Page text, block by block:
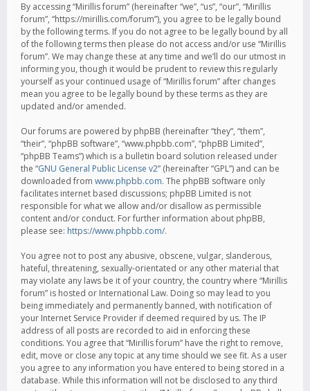
By accessing “Mirillis forum” (hereinafter “we”, “us”, “our”, “Mirillis
forum”, “https://mirillis.com/forum”), you agree to be legally bound
by the following terms. If you do not agree to be legally bound by all
of the following terms then please do not access and/or use “Mirillis
forum”. We may change these at any time and we’ll do our utmost in
informing you, though it would be prudent to review this regularly
yourself as your continued usage of “Mirillis forum” after changes
mean you agree to be legally bound by these terms as they are
updated and/or amended.
Our forums are powered by phpBB (hereinafter “they”, “them”,
“their”, “phpBB software”, “www.phpbb.com”, “phpBB Limited”,
“phpBB Teams”) which is a bulletin board solution released under
the “GNU General Public License v2” (hereinafter “GPL”) and can be
downloaded from www.phpbb.com. The phpBB software only
facilitates internet based discussions; phpBB Limited is not
responsible for what we allow and/or disallow as permissible
content and/or conduct. For further information about phpBB,
please see: https://www.phpbb.com/.
You agree not to post any abusive, obscene, vulgar, slanderous,
hateful, threatening, sexually-orientated or any other material that
may violate any laws be it of your country, the country where “Mirillis
forum” is hosted or International Law. Doing so may lead to you
being immediately and permanently banned, with notification of
your Internet Service Provider if deemed required by us. The IP
address of all posts are recorded to aid in enforcing these
conditions. You agree that “Mirillis forum” have the right to remove,
edit, move or close any topic at any time should we see fit. As a user
you agree to any information you have entered to being stored in a
database. While this information will not be disclosed to any third